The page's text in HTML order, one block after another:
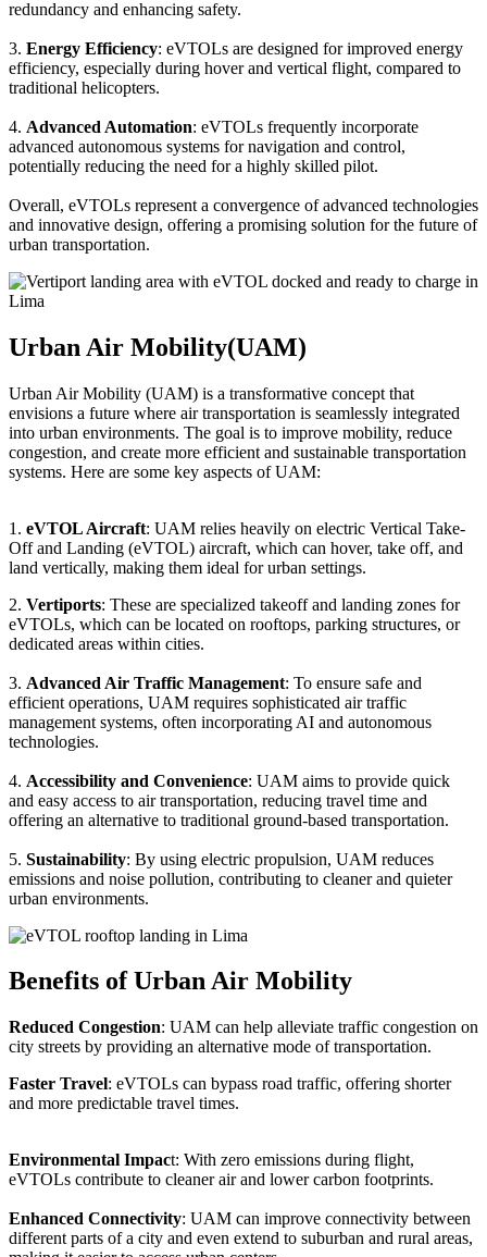
redundancy and enhancing safety.
3. Energy Efficiency: eVTOLs are designed for improved energy
efficiency, especially during hover and vertical flight, compared to
traditional helicopters.
4. Advanced Automation: eVTOLs frequently incorporate
advanced autonomous systems for navigation and control,
potentially reducing the need for a highly skilled pilot.
Overall, eVTOLs represent a convergence of advanced technologies
and innovative design, offering a promising solution for the future of
urban transportation.
Urban Air Mobility(UAM)
Urban Air Mobility (UAM) is a transformative concept that
envisions a future where air transportation is seamlessly integrated
into urban environments. The goal is to improve mobility, reduce
congestion, and create more efficient and sustainable transportation
systems. Here are some key aspects of UAM:
1. eVTOL Aircraft: UAM relies heavily on electric Vertical Take-
Off and Landing (eVTOL) aircraft, which can hover, take off, and
land vertically, making them ideal for urban settings.
2. Vertiports: These are specialized takeoff and landing zones for
eVTOLs, which can be located on rooftops, parking structures, or
dedicated areas within cities.
3. Advanced Air Traffic Management: To ensure safe and
efficient operations, UAM requires sophisticated air traffic
management systems, often incorporating AI and autonomous
technologies.
4. Accessibility and Convenience: UAM aims to provide quick
and easy access to air transportation, reducing travel time and
offering an alternative to traditional ground-based transportation.
5. Sustainability: By using electric propulsion, UAM reduces
emissions and noise pollution, contributing to cleaner and quieter
urban environments.
Benefits of Urban Air Mobility
Reduced Congestion: UAM can help alleviate traffic congestion on
city streets by providing an alternative mode of transportation.
Faster Travel: eVTOLs can bypass road traffic, offering shorter
and more predictable travel times.
Environmental Impact: With zero emissions during flight,
eVTOLs contribute to cleaner air and lower carbon footprints.
Enhanced Connectivity: UAM can improve connectivity between
different parts of a city and even extend to suburban and rural areas,